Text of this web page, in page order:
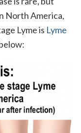
North America,
Lyme is Lyme